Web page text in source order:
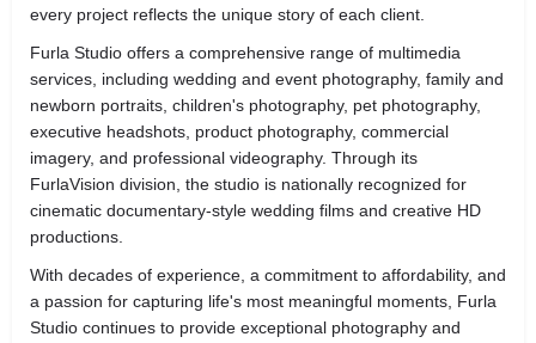
every project reflects the unique story of each client.
Furla Studio offers a comprehensive range of multimedia
services, including wedding and event photography, family and
newborn portraits, children's photography, pet photography,
executive headshots, product photography, commercial
imagery, and professional videography. Through its
FurlaVision division, the studio is nationally recognized for
cinematic documentary-style wedding films and creative HD
productions.
With decades of experience, a commitment to affordability, and
a passion for capturing life's most meaningful moments, Furla
Studio continues to provide exceptional photography and